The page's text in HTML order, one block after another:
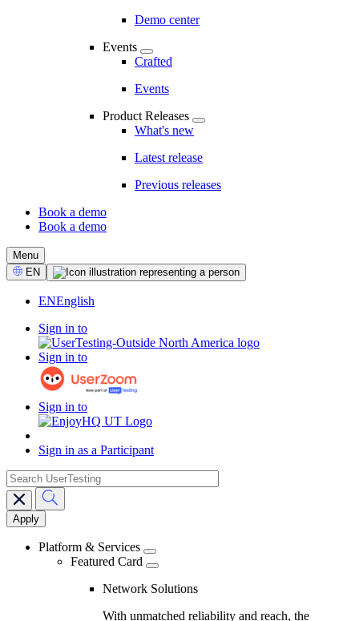
Demo center
Events
Crafted
Events
Product Releases
What's new
Latest release
Previous releases
CTA
Book a demo
Book a demo
Menu
Select
Language
EN
ENEnglish
Sign in to
Sign in to
Sign in to
Sign in as a Participant
Main
navigation
search
Platform & Services
Featured Card
Network Solutions
With unmatched reliability and reach, the